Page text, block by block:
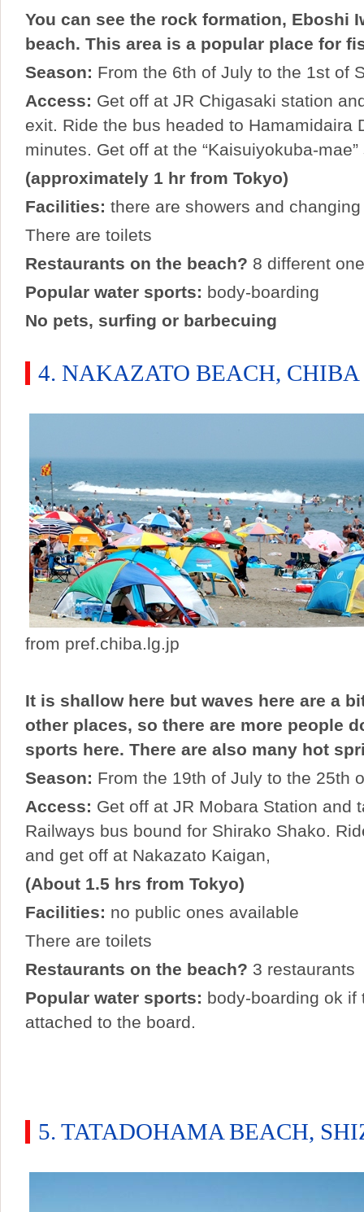
You can see the rock formation, Eboshi
beach. This area is a popular place for
Season: From the 6th of July to the 1st of
Access: Get off at JR Chigasaki station
exit. Ride the bus headed to Hamamidaira
minutes. Get off at the “Kaisuiyokuba-mae”
(approximately 1 hr from Tokyo)
Facilities: there are showers and
There are toilets
Restaurants on the beach? 8 different
Popular water sports: body-boarding
No pets, surfing or barbecuing
4. NAKAZATO BEACH, CHIBA
from pref.chiba.lg.jp
It is shallow here but waves here are a
other places, so there are more people
sports here. There are also many hot
Season: From the 19th of July to the 25th
Access: Get off at JR Mobara Station and
Railways bus bound for Shirako Shako.
and get off at Nakazato Kaigan,
(About 1.5 hrs from Tokyo)
Facilities: no public ones available
There are toilets
Restaurants on the beach? 3 restaurants
Popular water sports: body-boarding ok if
attached to the board.
5. TATADOHAMA BEACH,